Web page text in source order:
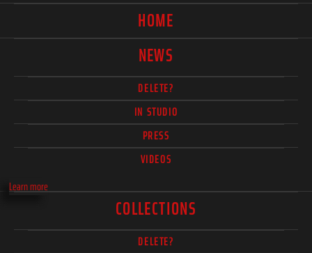
Learn more
HOME
NEWS
DELETE?
IN STUDIO
PRESS
VIDEOS
COLLECTIONS
DELETE?